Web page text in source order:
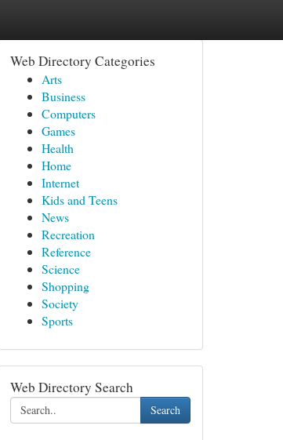
Web Directory Categories
Arts
Business
Computers
Games
Health
Home
Internet
Kids and Teens
News
Recreation
Reference
Science
Shopping
Society
Sports
Web Directory Search
Search